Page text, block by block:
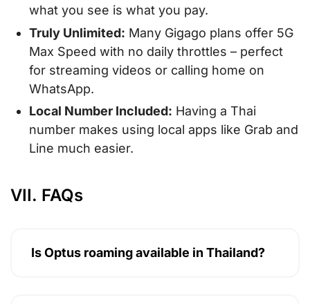
what you see is what you pay.
Truly Unlimited: Many Gigago plans offer 5G
Max Speed with no daily throttles – perfect
for streaming videos or calling home on
WhatsApp.
Local Number Included: Having a Thai
number makes using local apps like Grab and
Line much easier.
VII. FAQs
Is Optus roaming available in Thailand?